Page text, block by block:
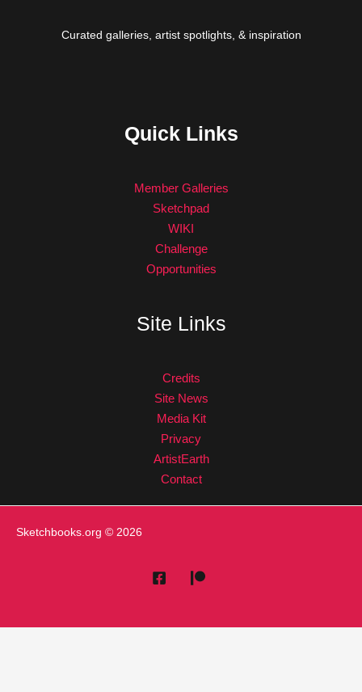
Curated galleries, artist spotlights, & inspiration
Quick Links
Member Galleries
Sketchpad
WIKI
Challenge
Opportunities
Site Links
Credits
Site News
Media Kit
Privacy
ArtistEarth
Contact
Sketchbooks.org © 2026